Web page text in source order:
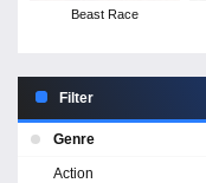
Beast Race
Filter
Genre
Action